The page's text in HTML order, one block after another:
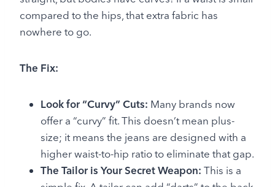
compared to the hips, that extra fabric has
nowhere to go.
The Fix:
Look for “Curvy” Cuts: Many brands now
offer a “curvy” fit. This doesn’t mean plus-
size; it means the jeans are designed with a
higher waist-to-hip ratio to eliminate that gap.
The Tailor is Your Secret Weapon: This is a